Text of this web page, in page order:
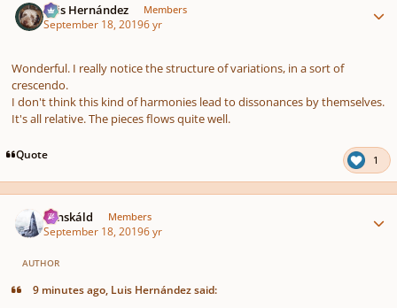
Luis Hernández Members
September 18, 20196 yr
Wonderful. I really notice the structure of variations, in a sort of
crescendo.
I don't think this kind of harmonies lead to dissonances by themselves.
It's all relative. The pieces flows quite well.
Quote 1
Tónskáld Members
September 18, 20196 yr
AUTHOR
9 minutes ago, Luis Hernández said: